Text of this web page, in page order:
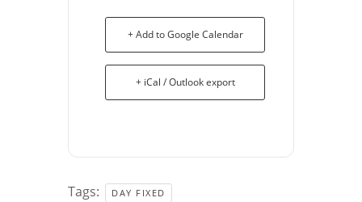
+ Add to Google Calendar
+ iCal / Outlook export
Tags: DAY FIXED